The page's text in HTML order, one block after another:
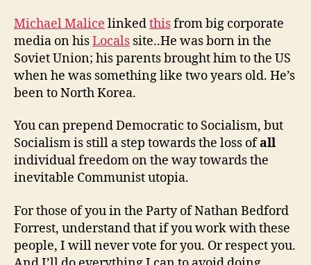
Michael Malice linkedthisfrom big corporate
media on hisLocals site..He was born in the
Soviet Union; his parents brought him to the US
when he was something like two years old. He’s
been to North Korea.
You can prepend Democratic to Socialism, but
Socialism is still a step towards the loss ofall
individual freedom on the way towards the
inevitable Communist utopia.
For those of you in the Party of Nathan Bedford
Forrest, understand that if you work with these
people, I will never vote for you. Or respect you.